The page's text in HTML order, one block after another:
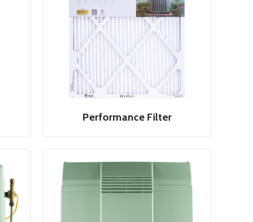
Performance Filter